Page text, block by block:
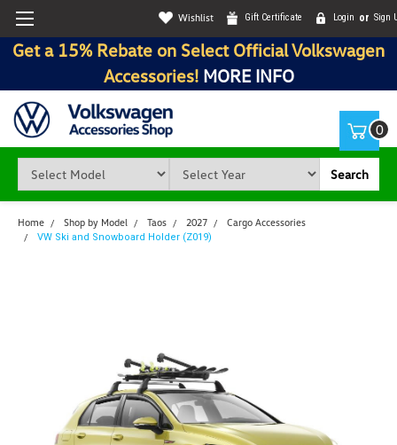
Wishlist Gift Certificate Login or Sign
Get a 15% Rebate on Select Official Volkswagen
Accessories! MORE INFO
0
Search
Home Shop by Model Taos 2027
Cargo Accessories
VW Ski and Snowboard Holder (Z019)